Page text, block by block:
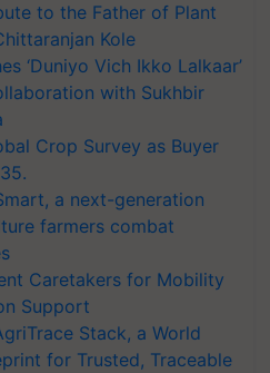
to the Father of Plant
Kole
‘Duniyo Vich Ikko Lalkaar’
with Sukhbir
Crop Survey as Buyer
a next-generation
farmers combat
Caretakers for Mobility
Support
Stack, a World
for Trusted, Traceable